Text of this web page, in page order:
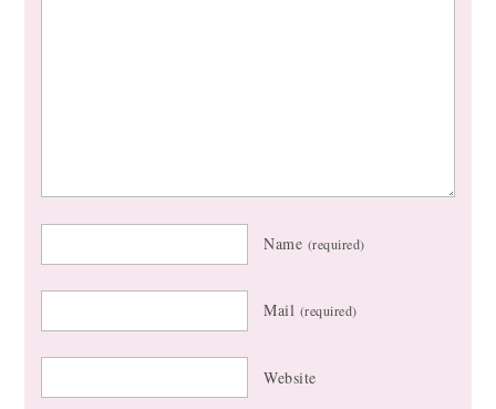
Name (required)
Mail (required)
Website